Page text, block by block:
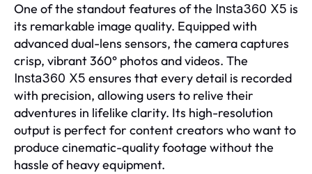
One of the standout features of the Insta360 X5 is
its remarkable image quality. Equipped with
advanced dual-lens sensors, the camera captures
crisp, vibrant 360° photos and videos. The
Insta360 X5 ensures that every detail is recorded
with precision, allowing users to relive their
adventures in lifelike clarity. Its high-resolution
output is perfect for content creators who want to
produce cinematic-quality footage without the
hassle of heavy equipment.